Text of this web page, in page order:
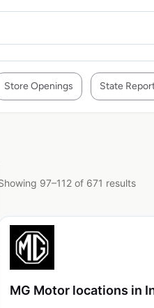
Store Openings State
97–112 of 671 results
MG Motor locations in